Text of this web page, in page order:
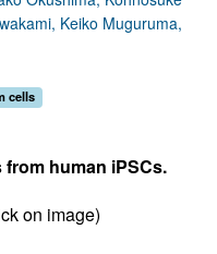
Keiko Muguruma,
cells
human iPSCs.
on image)